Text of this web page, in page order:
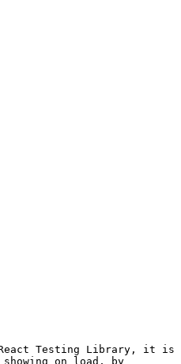
React Testing Library, it is
on load, by